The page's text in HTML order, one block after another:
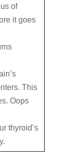
of
it goes
This
Oops
thyroid’s